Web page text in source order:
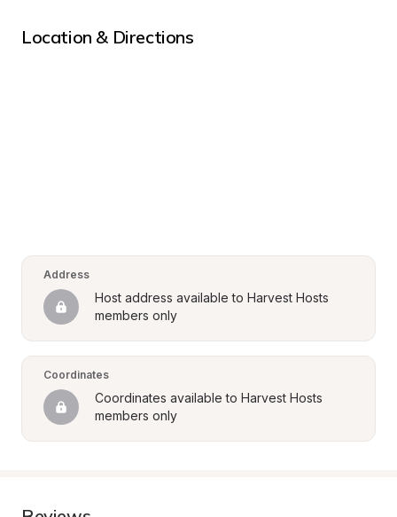
Location & Directions
Address
Host address available to Harvest Hosts
members only
Coordinates
Coordinates available to Harvest Hosts
members only